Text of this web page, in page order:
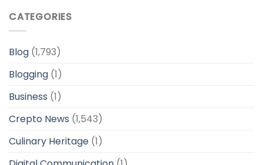
CATEGORIES
Blog (1,793)
Blogging (1)
Business (1)
Crepto News (1,543)
Culinary Heritage (1)